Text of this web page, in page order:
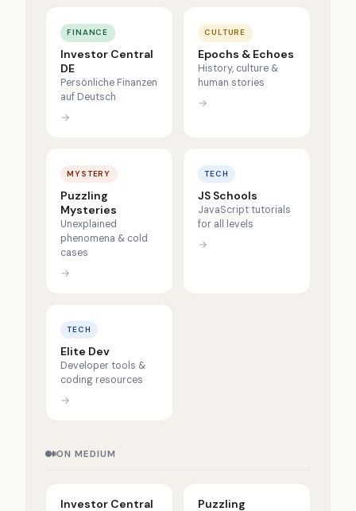
FINANCE
Investor Central
DE
Persönliche Finanzen
auf Deutsch
→
CULTURE
Epochs & Echoes
History, culture &
human stories
→
MYSTERY
Puzzling
Mysteries
Unexplained
phenomena & cold
cases
→
TECH
JS Schools
JavaScript tutorials
for all levels
→
TECH
Elite Dev
Developer tools &
coding resources
→
ON MEDIUM
Investor Central
Puzzling